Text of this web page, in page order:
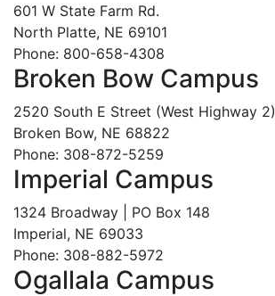
601 W State Farm Rd.
North Platte, NE 69101
Phone: 800-658-4308
Broken Bow Campus
2520 South E Street (West Highway 2)
Broken Bow, NE 68822
Phone: 308-872-5259
Imperial Campus
1324 Broadway | PO Box 148
Imperial, NE 69033
Phone: 308-882-5972
Ogallala Campus